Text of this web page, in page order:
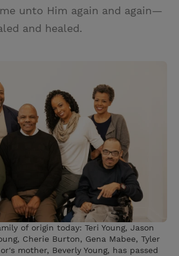
unto Him again and again—
and healed.
of origin today: Teri Young, Jason
Cherie Burton, Gena Mabee, Tyler
mother, Beverly Young, has passed